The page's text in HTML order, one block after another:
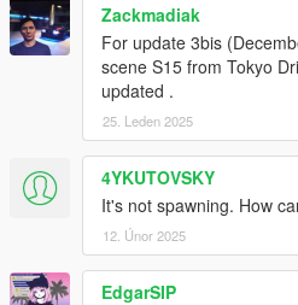
Zackmadiak
For update 3bis
scene S15 from Tokyo
updated .
25. Leden 2025
4YKUTOVSKY
It's not spawning. How
12. Únor 2025
EdgarSIP